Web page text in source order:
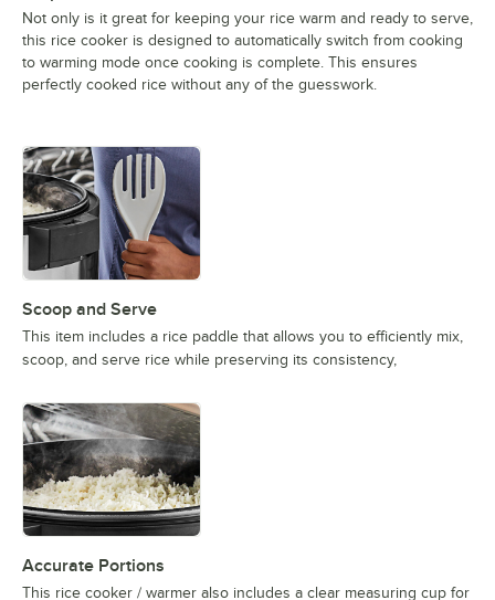
Not only is it great for keeping your rice warm and ready to serve,
this rice cooker is designed to automatically switch from cooking
to warming mode once cooking is complete. This ensures
perfectly cooked rice without any of the guesswork.
Scoop and Serve
This item includes a rice paddle that allows you to efficiently mix,
scoop, and serve rice while preserving its consistency,
Accurate Portions
This rice cooker / warmer also includes a clear measuring cup for